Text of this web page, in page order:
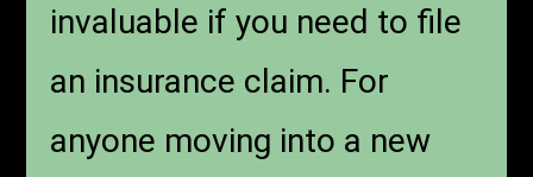
invaluable if you need to file
an insurance claim. For
anyone moving into a new